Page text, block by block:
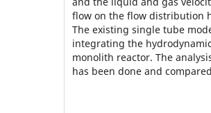
flow on the flow distribution
The existing single tube
integrating the
monolith reactor. The
has been done and